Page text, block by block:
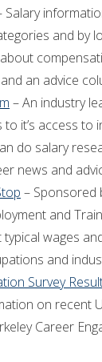
Salary
and by
an advice
– An industry
to it’s access to
do salary
news and
– Sponsored
and
wages
and
Survey
on recent
Career